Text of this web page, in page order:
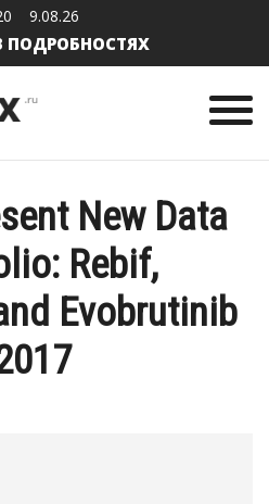
9.08.26
ПОДРОБНОСТЯХ
New Data
Rebif,
Evobrutinib